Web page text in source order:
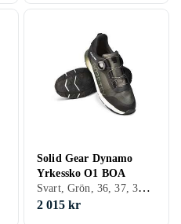
Solid Gear Dynamo
Yrkessko O1 BOA
Svart, Grön, 36, 37, 38, 39, 40, 41, 42, 43, 44, 45, 46, 47, 48, 35
2 015 kr